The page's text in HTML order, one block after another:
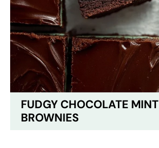
FUDGY CHOCOLATE MINT
BROWNIES